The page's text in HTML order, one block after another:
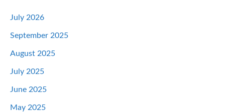
July 2026
September 2025
August 2025
July 2025
June 2025
May 2025